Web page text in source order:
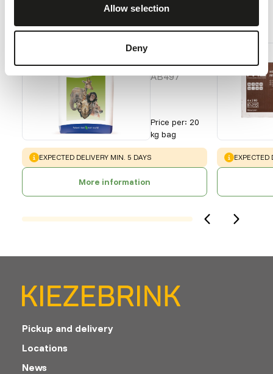
Allow selection
Deny
Recommended products for this animal
AB497
Price per: 20
kg bag
WARNING:
EXPECTED DELIVERY MIN. 5 DAYS
More information
WARNING:
EXPECTED
Pickup and delivery
Locations
News